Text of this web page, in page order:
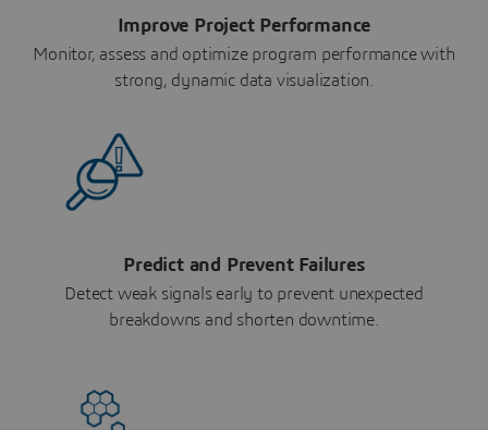
Improve Project Performance
Monitor, assess and optimize program performance with
strong, dynamic data visualization.
Predict and Prevent Failures
Detect weak signals early to prevent unexpected
breakdowns and shorten downtime.